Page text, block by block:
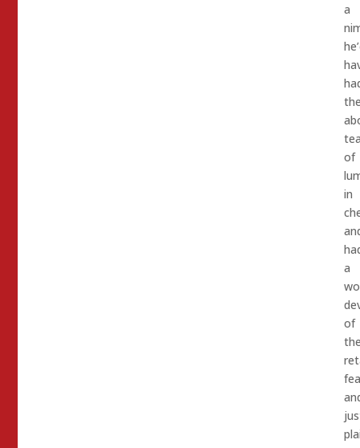
a
of
in
a
of